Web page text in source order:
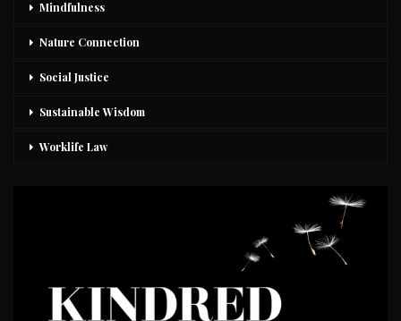
Mindfulness
Nature Connection
Social Justice
Sustainable Wisdom
Worklife Law